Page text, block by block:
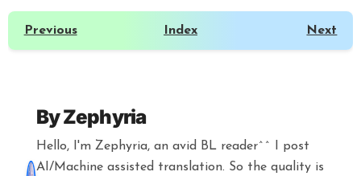
Previous Index Next
ByZephyria
Hello, I'm Zephyria, an avid BL reader^^ I post
AI/Machine assisted translation. So the quality is